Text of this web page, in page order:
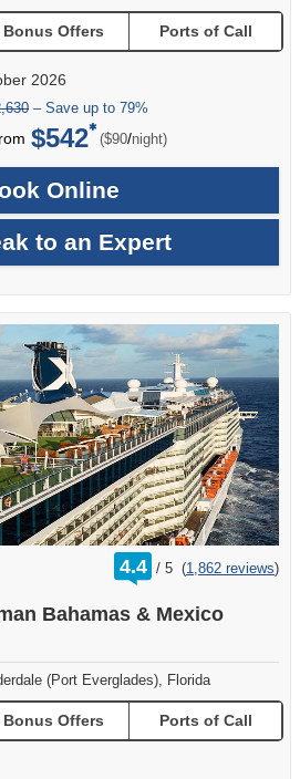
Bonus Offers Ports of Call
2026
– Save up to 79%
$542 ($90/per
night)
Online
to an Expert
4.4 /
rating
out
5 (1,862 reviews)
Bahamas & Mexico
(Port Everglades), Florida
Bonus Offers Ports of Call